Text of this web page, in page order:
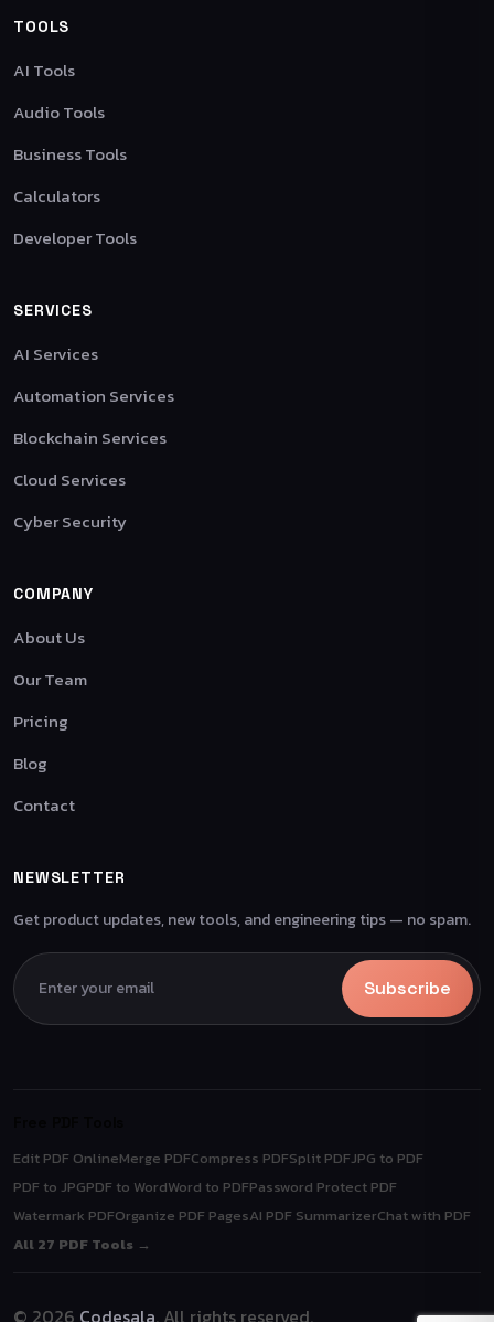
TOOLS
AI Tools
Audio Tools
Business Tools
Calculators
Developer Tools
SERVICES
AI Services
Automation Services
Blockchain Services
Cloud Services
Cyber Security
COMPANY
About Us
Our Team
Pricing
Blog
Contact
NEWSLETTER
Get product updates, new tools, and engineering tips — no spam.
Subscribe
Edit PDF OnlineMerge PDFCompress PDFSplit PDFJPG to PDF
PDF to JPGPDF to WordWord to PDFPassword Protect PDF
Watermark PDFOrganize PDF PagesAI PDF SummarizerChat with PDF
All 27 PDF Tools →
© 2026 Codesala. All rights reserved.